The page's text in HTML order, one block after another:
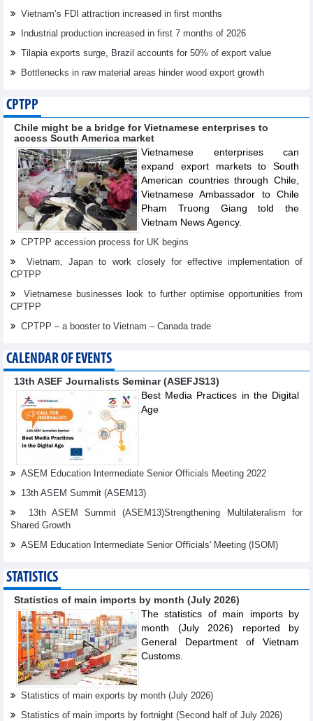
Vietnam’s FDI attraction increased in first months
Industrial production increased in first 7 months of 2026
Tilapia exports surge, Brazil accounts for 50% of export value
Bottlenecks in raw material areas hinder wood export growth
CPTPP
Chile might be a bridge for Vietnamese enterprises to
access South America market
Vietnamese enterprises can
expand export markets to South
American countries through Chile,
Vietnamese Ambassador to Chile
Pham Truong Giang told the
Vietnam News Agency.
CPTPP accession process for UK begins
Vietnam, Japan to work closely for effective implementation of
CPTPP
Vietnamese businesses look to further optimise opportunities from
CPTPP
CPTPP – a booster to Vietnam – Canada trade
CALENDAR OF EVENTS
13th ASEF Journalists Seminar (ASEFJS13)
Best Media Practices in the Digital
Age
ASEM Education Intermediate Senior Officials Meeting 2022
13th ASEM Summit (ASEM13)
13th ASEM Summit (ASEM13)Strengthening Multilateralism for
Shared Growth
ASEM Education Intermediate Senior Oﬃcials' Meeting (ISOM)
STATISTICS
Statistics of main imports by month (July 2026)
The statistics of main imports by
month (July 2026) reported by
General Department of Vietnam
Customs.
Statistics of main exports by month (July 2026)
Statistics of main imports by fortnight (Second half of July 2026)